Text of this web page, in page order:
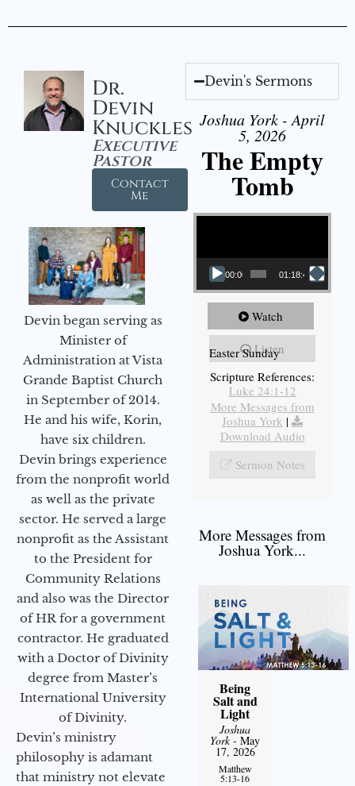
Dr.
Devin
Knuckles
Executive
Pastor
Contact
Me
Devin began serving as
Minister of
Administration at Vista
Grande Baptist Church
in September of 2014.
He and his wife, Korin,
have six children.
Devin brings experience
from the nonprofit world
as well as the private
sector. He served a large
nonprofit as the Assistant
to the President for
Community Relations
and also was the Director
of HR for a government
contractor. He graduated
with a Doctor of Divinity
degree from Master’s
International University
of Divinity.
Devin’s ministry
philosophy is adamant
that ministry not elevate
Devin's Sermons
Joshua York - April
5, 2026
The Empty
Tomb
Video Player
00:00 01:18:43
Watch
Listen
Easter Sunday
Scripture References:
Luke 24:1-12
More Messages from
Joshua York |
Download Audio
Sermon Notes
More Messages from
Joshua York...
Being
Salt and
Light
Joshua
York- May
17, 2026
Matthew
5:13-16